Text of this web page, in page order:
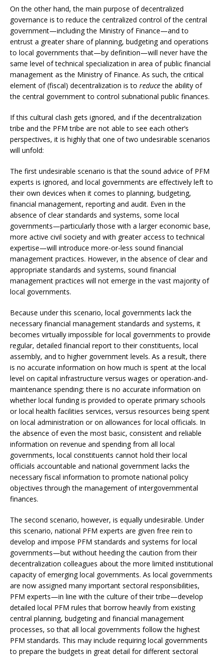
On the other hand, the main purpose of decentralized
governance is to reduce the centralized control of the central
government—including the Ministry of Finance—and to
entrust a greater share of planning, budgeting and operations
to local governments that—by definition—will never have the
same level of technical specialization in area of public financial
management as the Ministry of Finance. As such, the critical
element of (fiscal) decentralization is to reducethe ability of
the central government to control subnational public finances.
If this cultural clash gets ignored, and if the decentralization
tribe and the PFM tribe are not able to see each other’s
perspectives, it is highly that one of two undesirable scenarios
will unfold:
The first undesirable scenario is that the sound advice of PFM
experts is ignored, and local governments are effectively left to
their own devices when it comes to planning, budgeting,
financial management, reporting and audit. Even in the
absence of clear standards and systems, some local
governments—particularly those with a larger economic base,
more active civil society and with greater access to technical
expertise—will introduce more-or-less sound financial
management practices. However, in the absence of clear and
appropriate standards and systems, sound financial
management practices will not emerge in the vast majority of
local governments.
Because under this scenario, local governments lack the
necessary financial management standards and systems, it
becomes virtually impossible for local governments to provide
regular, detailed financial report to their constituents, local
assembly, and to higher government levels. As a result, there
is no accurate information on how much is spent at the local
level on capital infrastructure versus wages or operation-and-
maintenance spending; there is no accurate information on
whether local funding is provided to operate primary schools
or local health facilities services, versus resources being spent
on local administration or on allowances for local officials. In
the absence of even the most basic, consistent and reliable
information on revenue and spending from all local
governments, local constituents cannot hold their local
officials accountable and national government lacks the
necessary fiscal information to promote national policy
objectives through the management of intergovernmental
finances.
The second scenario, however, is equally undesirable. Under
this scenario, national PFM experts are given free rein to
develop and impose PFM standards and systems for local
governments—but without heeding the caution from their
decentralization colleagues about the more limited institutional
capacity of emerging local governments. As local governments
are now assigned many important sectoral responsibilities,
PFM experts—in line with the culture of their tribe—develop
detailed local PFM rules that borrow heavily from existing
central planning, budgeting and financial management
processes, so that all local governments follow the highest
PFM standards. This may include requiring local governments
to prepare the budgets in great detail for different sectoral